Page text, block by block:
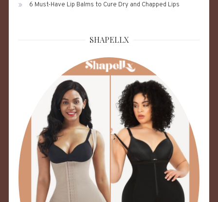
6 Must-Have Lip Balms to Cure Dry and Chapped Lips
SHAPELLX